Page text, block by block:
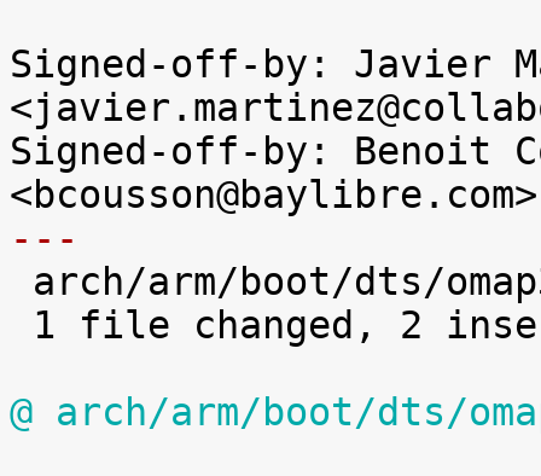
Signed-off-by: Javier
Signed-off-by: Benoit
---
@ arch/arm/boot/dts/